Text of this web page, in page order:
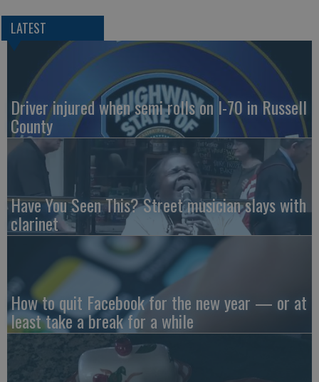
LATEST
Driver injured when semi rolls on I-70 in Russell
County
Have You Seen This? Street musician slays with
clarinet
How to quit Facebook for the new year — or at
least take a break for a while